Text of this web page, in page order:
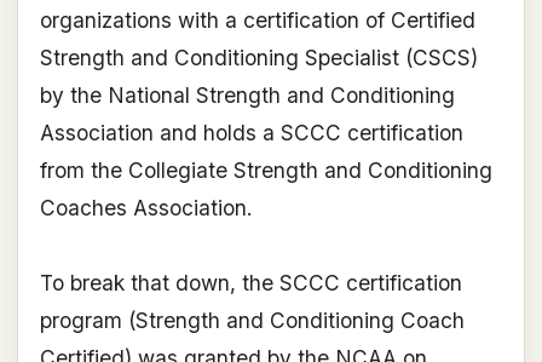
organizations with a certification of Certified
Strength and Conditioning Specialist (CSCS)
by the National Strength and Conditioning
Association and holds a SCCC certification
from the Collegiate Strength and Conditioning
Coaches Association.
To break that down, the SCCC certification
program (Strength and Conditioning Coach